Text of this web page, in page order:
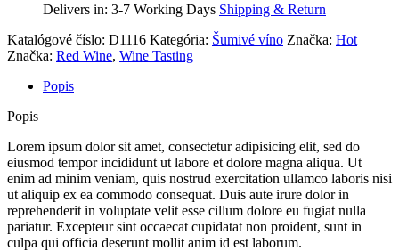
Delivers in: 3-7 Working Days Shipping & Return
Katalógové číslo: D1116 Kategória: Šumivé víno Značka: Hot
Značka: Red Wine, Wine Tasting
Popis
Popis
Lorem ipsum dolor sit amet, consectetur adipisicing elit, sed do
eiusmod tempor incididunt ut labore et dolore magna aliqua. Ut
enim ad minim veniam, quis nostrud exercitation ullamco laboris nisi
ut aliquip ex ea commodo consequat. Duis aute irure dolor in
reprehenderit in voluptate velit esse cillum dolore eu fugiat nulla
pariatur. Excepteur sint occaecat cupidatat non proident, sunt in
culpa qui officia deserunt mollit anim id est laborum.